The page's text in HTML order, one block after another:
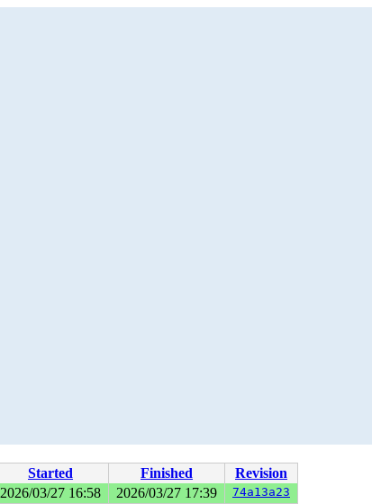
Started Finished Revision
2026/03/27 16:58 2026/03/27 17:39 74a13a23